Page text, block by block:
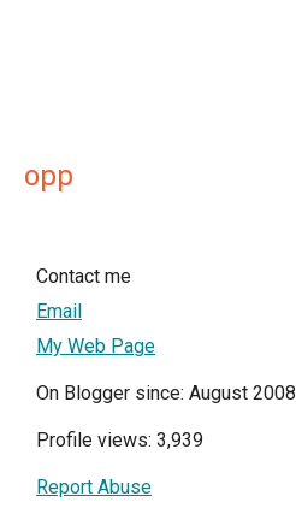
opp
Contact me
Email
My Web Page
On Blogger since: August 2008
Profile views: 3,939
Report Abuse